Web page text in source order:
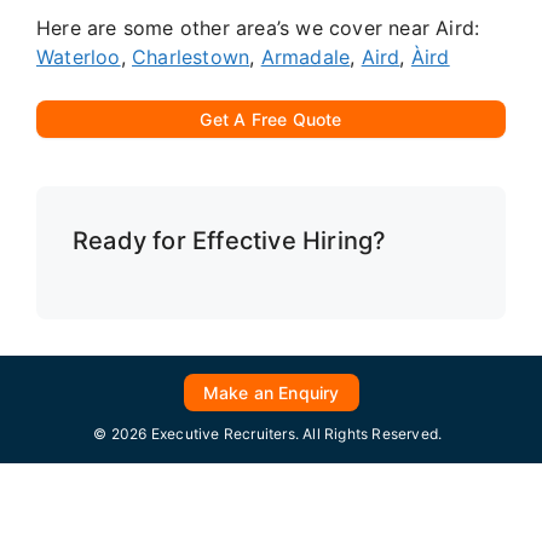
Here are some other area’s we cover near Aird:
Waterloo, Charlestown, Armadale, Aird, Àird
Get A Free Quote
Ready for Effective Hiring?
Make an Enquiry
© 2026 Executive Recruiters